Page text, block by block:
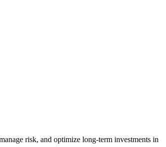
risk, and optimize long-term investments in